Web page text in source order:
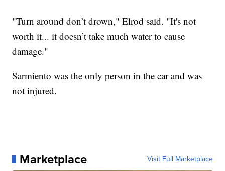
"Turn around don’t drown," Elrod said. "It's not
worth it... it doesn’t take much water to cause
damage."
Sarmiento was the only person in the car and was
not injured.
Marketplace Visit Full Marketplace